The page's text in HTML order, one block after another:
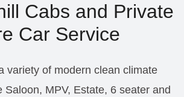
Cabs and Private
Car Service
variety of modern clean climate
Saloon, MPV, Estate, 6 seater and